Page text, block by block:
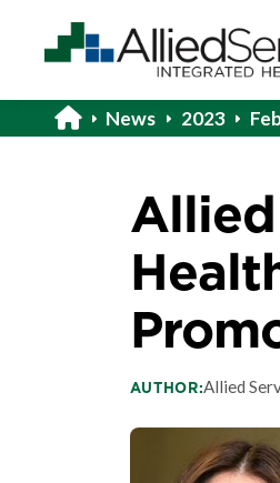
News 2023
AUTHOR:Allied